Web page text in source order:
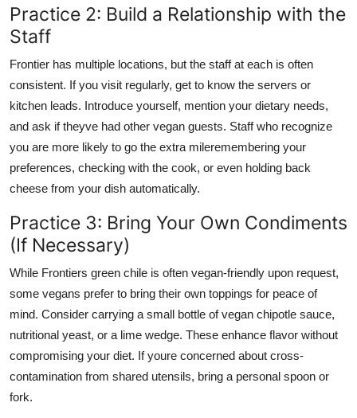
Practice 2: Build a Relationship with the
Staff
Frontier has multiple locations, but the staff at each is often
consistent. If you visit regularly, get to know the servers or
kitchen leads. Introduce yourself, mention your dietary needs,
and ask if theyve had other vegan guests. Staff who recognize
you are more likely to go the extra mileremembering your
preferences, checking with the cook, or even holding back
cheese from your dish automatically.
Practice 3: Bring Your Own Condiments
(If Necessary)
While Frontiers green chile is often vegan-friendly upon request,
some vegans prefer to bring their own toppings for peace of
mind. Consider carrying a small bottle of vegan chipotle sauce,
nutritional yeast, or a lime wedge. These enhance flavor without
compromising your diet. If youre concerned about cross-
contamination from shared utensils, bring a personal spoon or
fork.